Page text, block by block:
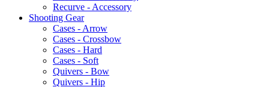
Recurve - Accessory
Shooting Gear
Cases - Arrow
Cases - Crossbow
Cases - Hard
Cases - Soft
Quivers - Bow
Quivers - Hip